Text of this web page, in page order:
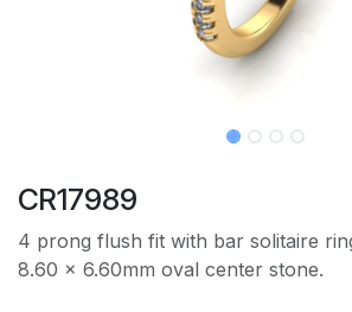
CR17989
4 prong flush fit with bar solitaire
8.60 x 6.60mm oval center stone.